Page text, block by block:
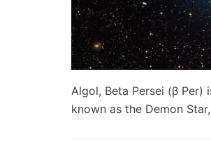
Algol, Beta Persei (β
known as the Demon